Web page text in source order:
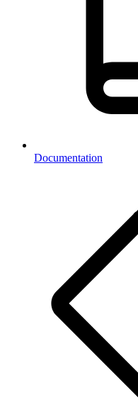
Documentation